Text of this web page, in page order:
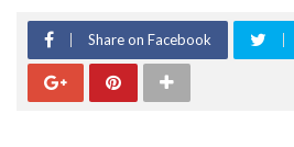
Share on Facebook